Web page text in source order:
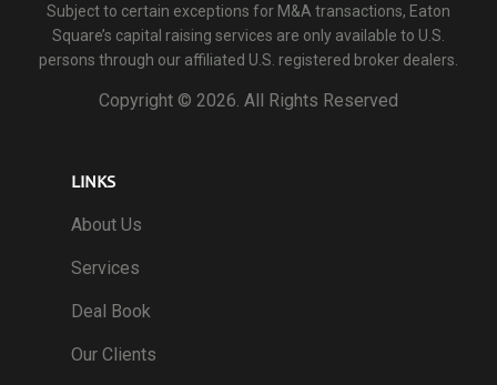
Subject to certain exceptions for M&A transactions, Eaton
Square’s capital raising services are only available to U.S.
persons through our affiliated U.S. registered broker dealers.
Copyright © 2026. All Rights Reserved
LINKS
About Us
Services
Deal Book
Our Clients